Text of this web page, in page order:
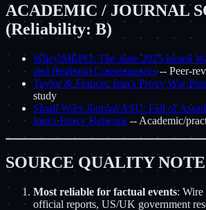
ACADEMIC / JOURNAL
(Reliability: B)
Wiley/MEPO: The June 2025 Israeli
and Regional Consequences-- Peer-
Taylor & Francis: Iran's Proxy War
study
Small Wars Journal/ASU: Fall of
Iran's Proxy Network -- Academic/
SOURCE QUALITY
Most reliable for factual events:
official reports, US/UK government